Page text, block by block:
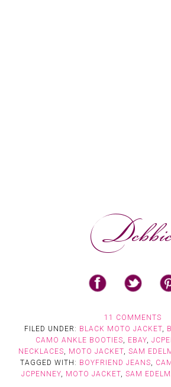
11 COMMENTS
FILED UNDER: BLACK MOTO JACKET,
CAMO ANKLE BOOTIES, EBAY,
NECKLACES, MOTO JACKET, SAM
TAGGED WITH: BOYFRIEND JEANS,
JCPENNEY, MOTO JACKET, SAM